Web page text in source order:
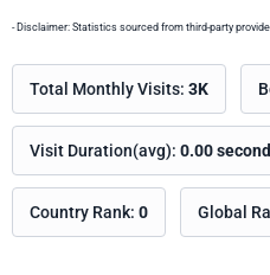
- Disclaimer: Statistics sourced from third-party
Total Monthly Visits: 3K
Visit Duration(avg): 0.00
Country Rank: 0 Global